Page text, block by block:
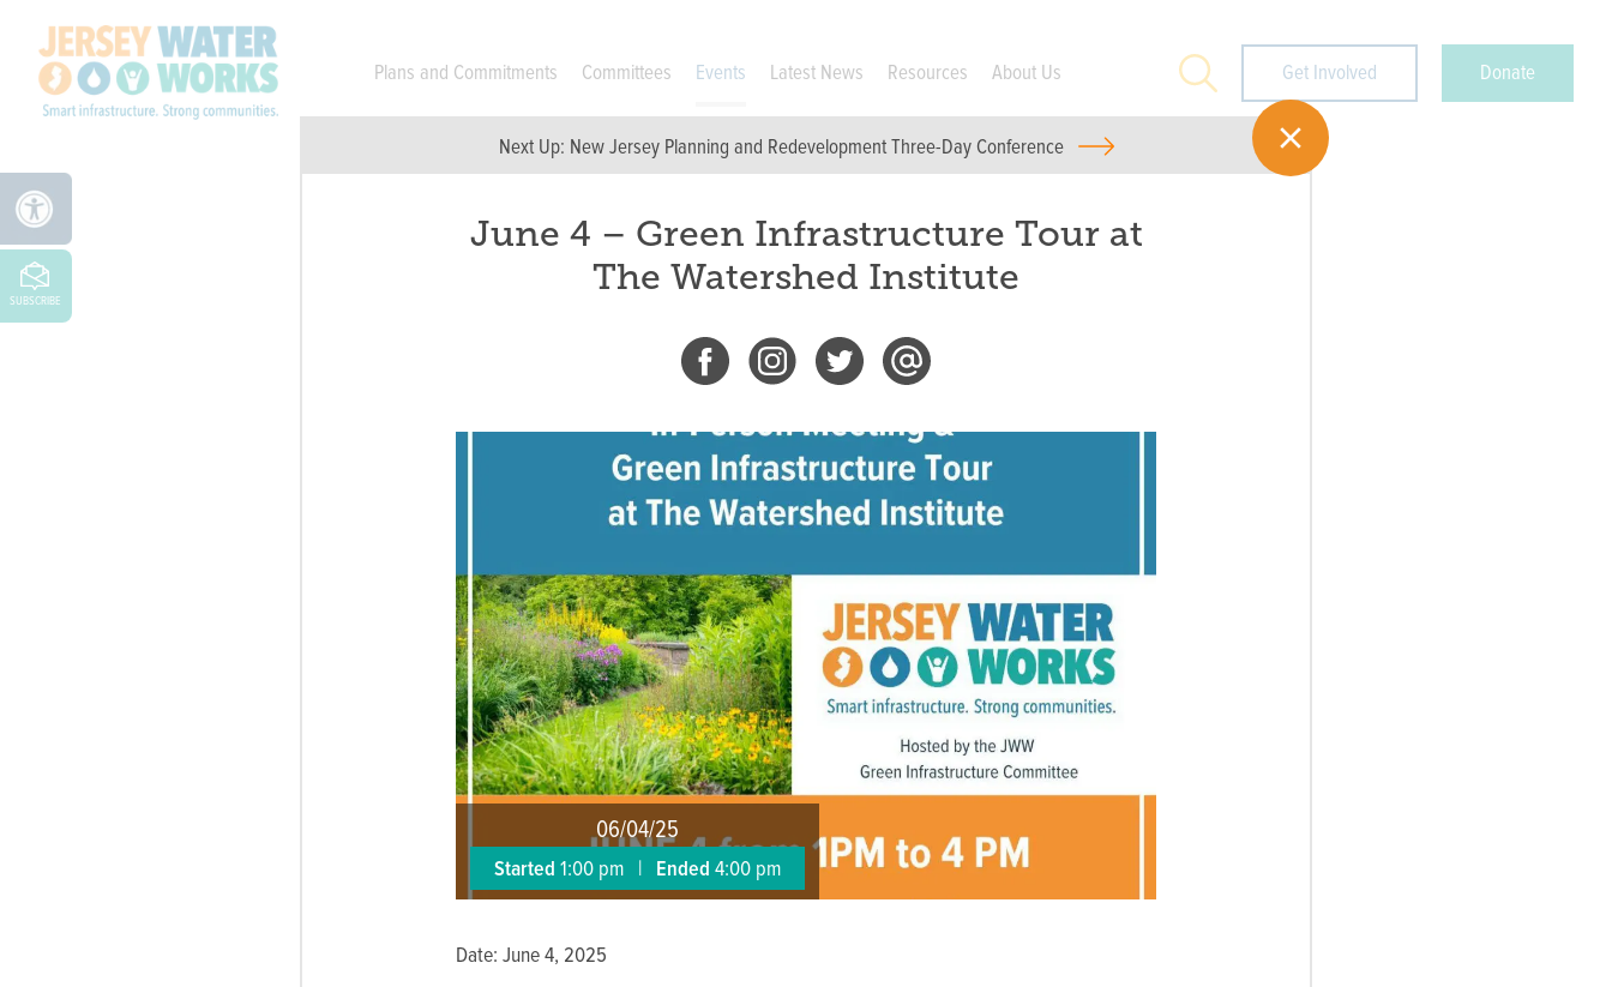
Plans and Commitments Committees Events Latest News Resources About Us Search Get Involved Donate
Next Up: New Jersey Planning and Redevelopment Three-Day Conference
June 4 – Green Infrastructure Tour at
The Watershed Institute
06/04/25
Started 1:00 pm | Ended 4:00 pm
Date: June 4, 2025
SUBSCRIBE